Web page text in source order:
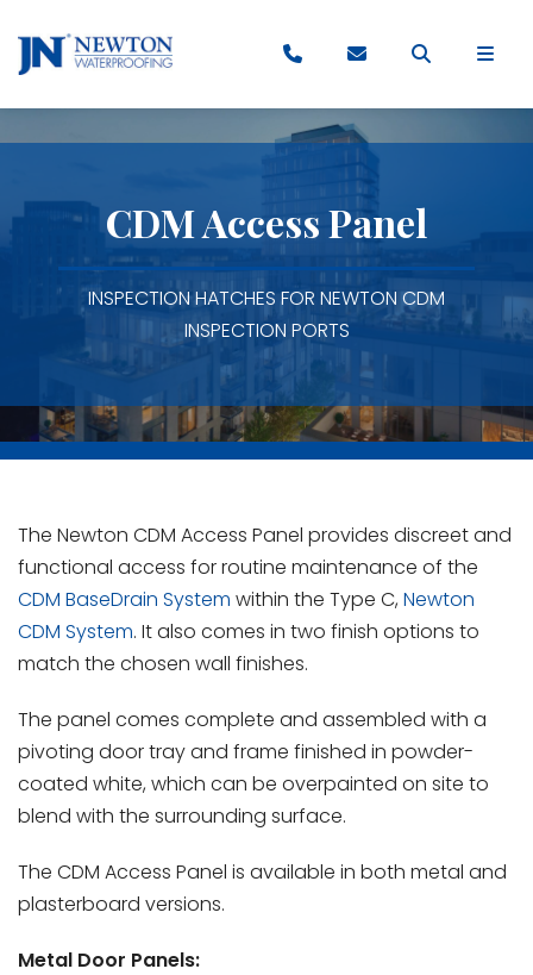
CDM Access Panel
INSPECTION HATCHES FOR NEWTON CDM
INSPECTION PORTS
The Newton CDM Access Panel provides discreet and
functional access for routine maintenance of the
CDM BaseDrain System within the Type C, Newton
CDM System. It also comes in two finish options to
match the chosen wall finishes.
The panel comes complete and assembled with a
pivoting door tray and frame finished in powder-
coated white, which can be overpainted on site to
blend with the surrounding surface.
The CDM Access Panel is available in both metal and
plasterboard versions.
Metal Door Panels: